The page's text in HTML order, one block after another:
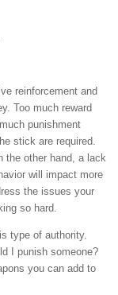
reinforcement and
Too much reward
punishment
stick are required.
the other hand, a lack
will impact more
the issues your
so hard.
type of authority.
I punish someone?
you can add to